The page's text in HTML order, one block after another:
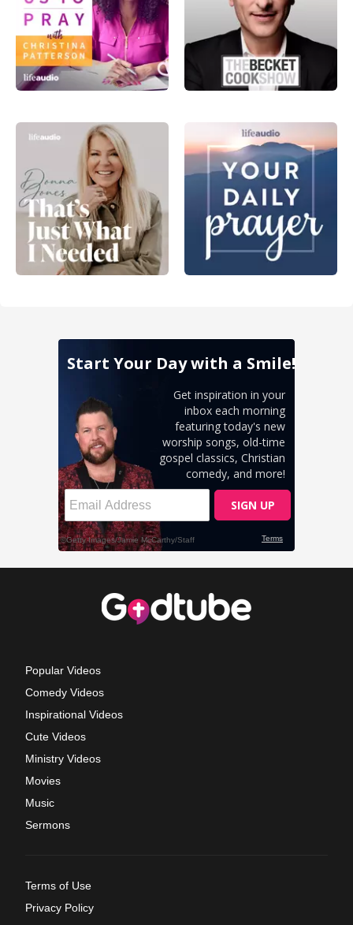
Popular Videos
Comedy Videos
Inspirational Videos
Cute Videos
Ministry Videos
Movies
Music
Sermons
Terms of Use
Privacy Policy